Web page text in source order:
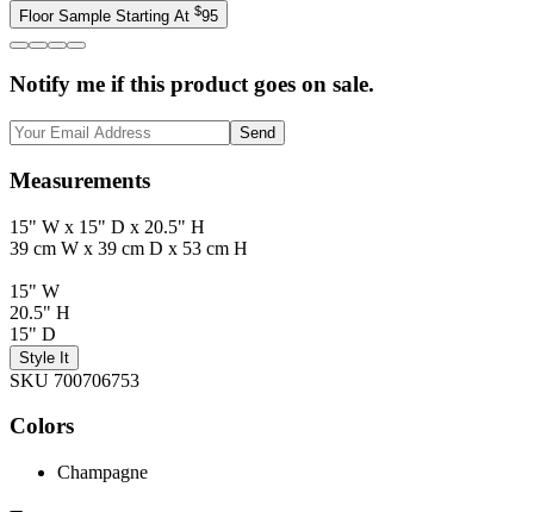
Floor Sample Starting At $95
Notify me if this product goes on sale.
Send
Measurements
15" W x 15" D x 20.5" H
39 cm W x 39 cm D x 53 cm H
15" W
20.5" H
15" D
Style It
SKU 700706753
Colors
Champagne